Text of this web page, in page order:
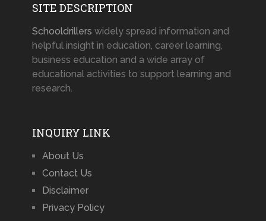
SITE DESCRIPTION
Schooldrillers widely spread information and
helpful insight in education, career learning,
business education and a wide array of
educational activities to support learning and
research.
INQUIRY LINK
About Us
Contact Us
Disclaimer
Privacy Policy